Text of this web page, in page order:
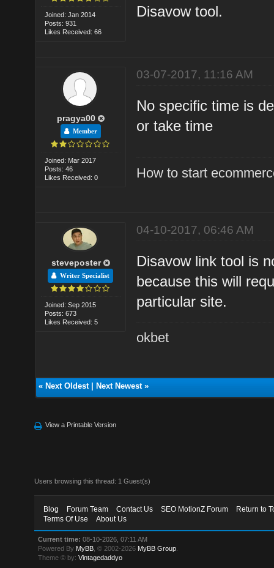
Joined: Jan 2014
Posts: 931
Likes Received: 66
Disavow tool.
pragya00
Member
Joined: Mar 2017
Posts: 46
Likes Received: 0
03-07-2017, 11:16 AM
No specific time is
or take time
How to start
steveposter
Writer Specialist
Joined: Sep 2015
Posts: 673
Likes Received: 5
04-10-2017, 06:46 AM
Disavow link tool is
because this will
particular site.
okbet
« Next Oldest| Next Newest»
View a Printable Version
Users browsing this thread: 1 Guest(s)
Blog Forum Team Contact Us SEO MotionZ Forum
Return to
Terms Of Use
About Us
Current time: 08-10-2026, 07:11 AM
Powered By MyBB , © 2002-2026 MyBB Group
Theme © by:Vintagedaddyo